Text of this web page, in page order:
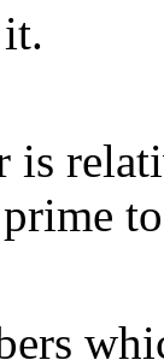
is